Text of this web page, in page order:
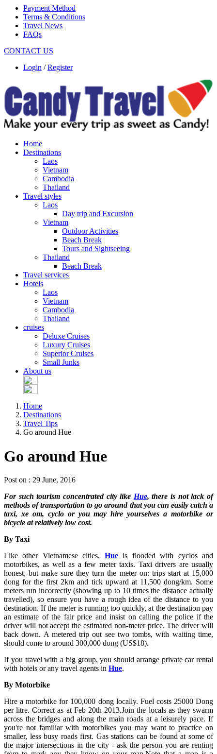
Payment Method
Terms & Conditions
Travel News
FAQs
CONTACT US
Login /Register
Home
Destinations
Laos
Vietnam
Cambodia
Thailand
Travel styles
Laos
Day trip and Excursion
Vietnam
Outdoor Activities
Beach Break
Tours and Sightseeing
Thailand
Beach Break
Travel services
Hotels
Laos
Vietnam
Cambodia
Thailand
cruises
Deluxe Cruises
Luxury Cruises
Superior Cruises
Small Junks
About us
Home
Destinations
Travel Tips
Go around Hue
Go around Hue
Post on : 29 June, 2016
For such tourism concentrated city like Hue, there is not lack of
methods of transportation to go around that you can easily catch a
taxi, xe om, cyclo or you may hire yourselves a motorbike or
bicycle at relatively low cost.
By Taxi
Like other Vietnamese cities, Hueis flooded with cyclos and
motorbikes, as well as a few meter taxis. Taxi drivers are usually
honest, but make sure they turn the meter on: trips start at 15,000
dong for the first 2km and tick upward at 11,500 dong/km. Some
meters run incorrectly (showing up to 10 times the distance actually
travelled), so ensure you have a rough idea of the distance to you
destination. If the meter is running too quickly, at the destination pay
an estimate of the fair price and insist on calling the police if the
driver will not accept the estimated non-meter price. The driver will
back down. A metered trip out see two tombs, with waiting time,
should come to around 300,000 dong (US$18).
If you travel with a big group, you should arrange private car rental
with hotels or any travel agents in Hue.
By Motorbike
Hire a motorbike for 100,000 dong locally. Fuel costs 25000 Dong
per litre. Correct as at Feb 20th 2013.Join the locals as they swarm
across the bridges and along the main roads at a leisurely pace. If
you're not familiar with motorbikes you may want to practice on
smaller, less busy roads first. Gas stations can be found at some of
the major intersections in the city - ask the person you are renting